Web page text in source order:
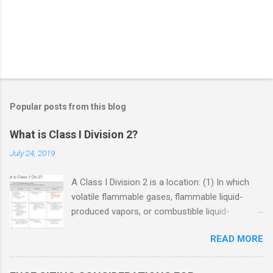
Popular posts from this blog
What is Class I Division 2?
July 24, 2019
A Class I Division 2 is a location: (1) In which
volatile flammable gases, flammable liquid-
produced vapors, or combustible liquid-
used, but in which the liquids, vapors, or gases
will normally be confined within closed
containers or closed systems from which they
READ MORE